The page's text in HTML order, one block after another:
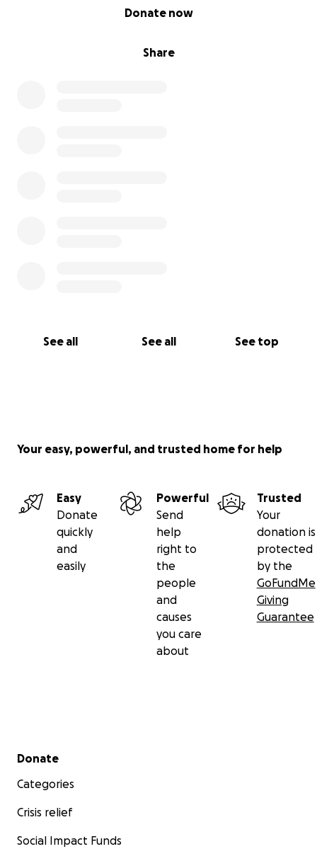
Share
Donate now
See all See all See top
Your easy, powerful, and trusted home for help
Easy
Donate
quickly
and
easily
Powerful
Send
help
right to
the
people
and
causes
you care
about
Trusted
Your
donation is
protected
by the
GoFundMe
Giving
Guarantee
Secondary menu
Donate
Categories
Crisis relief
Social Impact Funds